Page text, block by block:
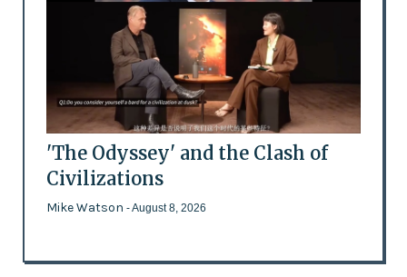
'The Odyssey' and the Clash of
Civilizations
Mike Watson - August 8, 2026